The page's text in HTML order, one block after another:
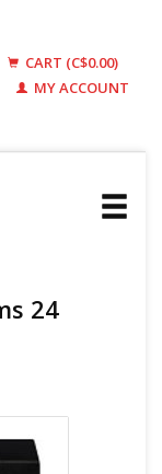
CART (C$0.00)
MY ACCOUNT
24